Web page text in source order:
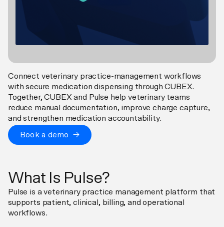
Connect veterinary practice-management workflows
with secure medication dispensing through CUBEX.
Together, CUBEX and Pulse help veterinary teams
reduce manual documentation, improve charge capture,
and strengthen medication accountability.
Book a demo →
What Is Pulse?
Pulse is a veterinary practice management platform that
supports patient, clinical, billing, and operational
workflows.